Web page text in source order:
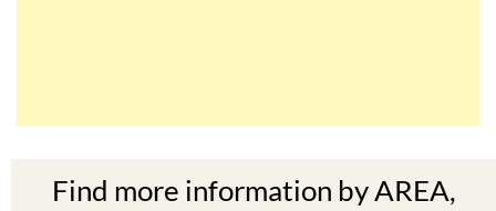
Find more information by AREA,